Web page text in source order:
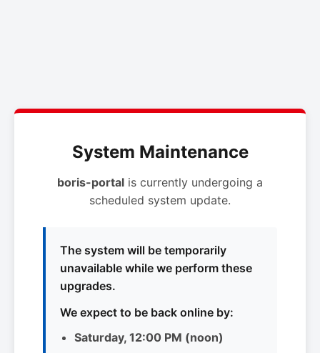
System Maintenance
boris-portal is currently undergoing a
scheduled system update.
The system will be temporarily
unavailable while we perform these
upgrades.
We expect to be back online by:
Saturday, 12:00 PM (noon)